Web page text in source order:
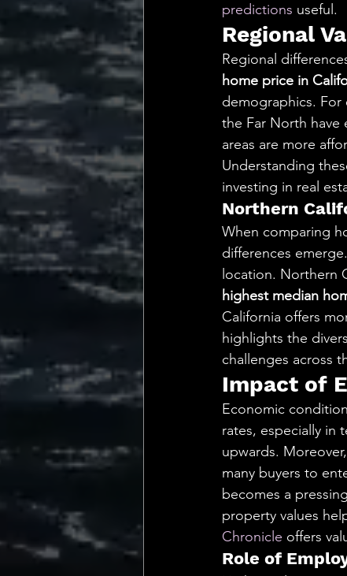
predictions useful.
Regional
Regional
home price in
demographics. For
the Far North have
areas are more
Understanding
investing in real
Northern
When comparing
differences
location. Northern
highest median
California offers
highlights the
challenges across
Impact of
Economic
rates, especially in
upwards.
many buyers to
becomes a
property values
Chronicle offers
Role of